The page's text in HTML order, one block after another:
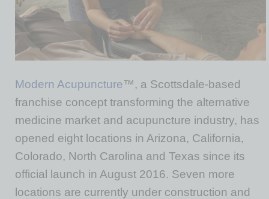
Modern Acupuncture™, a Scottsdale-based
franchise concept transforming the alternative
medicine market and acupuncture industry, has
opened eight locations in Arizona, California,
Colorado, North Carolina and Texas since its
official launch in August 2016. Seven more
locations are currently under construction and